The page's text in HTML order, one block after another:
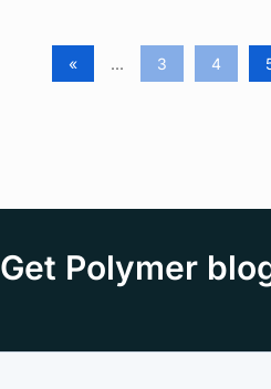
« ... 3 4
Get Polymer